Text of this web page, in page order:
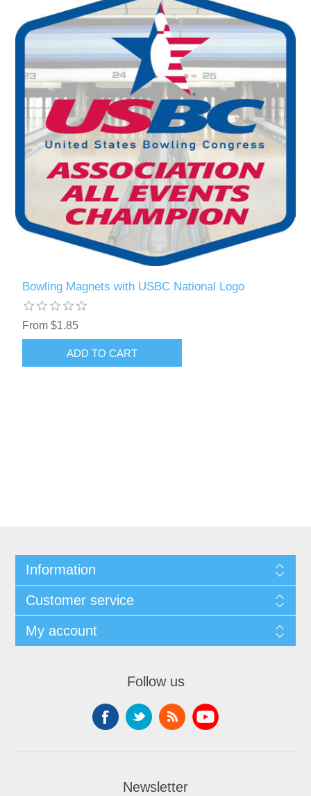
Bowling Magnets with USBC National Logo
From $1.85
Information
Customer service
My account
Follow us
Newsletter